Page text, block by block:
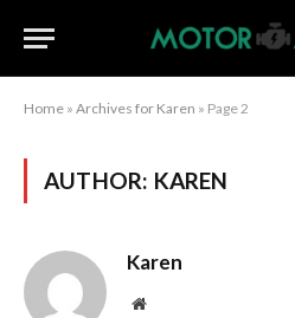
Home » Archives for Karen » Page 2
AUTHOR: KAREN
Karen
Website